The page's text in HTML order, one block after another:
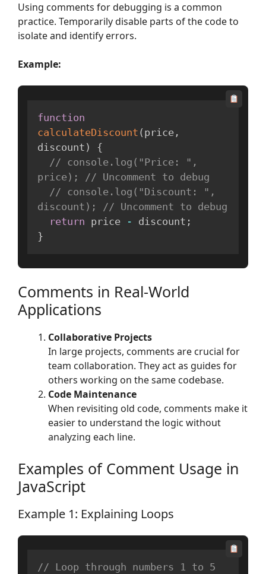
Using comments for debugging is a common
practice. Temporarily disable parts of the code to
isolate and identify errors.
Example:
function
calculateDiscount ( price ,
discount )
{
// console.log("Price: ",
price); // Uncomment to debug
// console.log("Discount: ",
discount); // Uncomment to debug
return price - discount ;
}
Comments in Real-World
Applications
Collaborative Projects
In large projects, comments are crucial for
team collaboration. They act as guides for
others working on the same codebase.
Code Maintenance
When revisiting old code, comments make it
easier to understand the logic without
analyzing each line.
Examples of Comment Usage in
JavaScript
Example 1: Explaining Loops
// Loop through numbers 1 to 5